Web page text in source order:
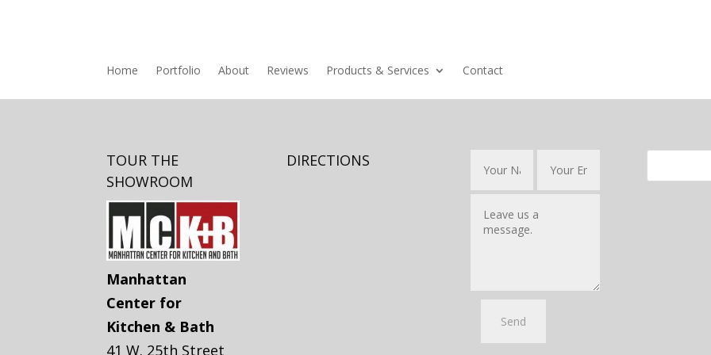
Home Portfolio About Reviews Products & Services Contact
TOUR THE
SHOWROOM
Manhattan
Center for
Kitchen & Bath
41 W. 25th Street
DIRECTIONS